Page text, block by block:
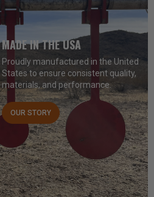
MADE IN THE USA
Proudly manufactured in the United
States to ensure consistent quality,
materials, and performance.
OUR STORY